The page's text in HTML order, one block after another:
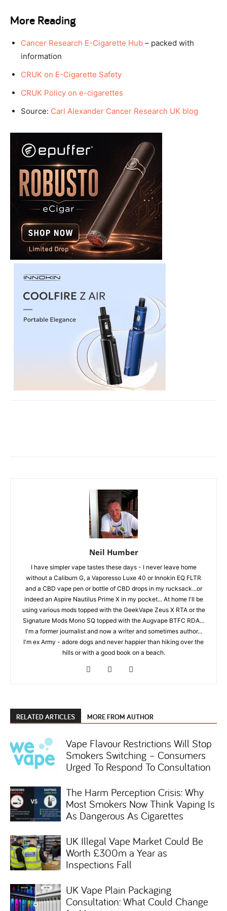
More Reading
Cancer Research E-Cigarette Hub – packed with
information
CRUK on E-Cigarette Safety
CRUK Policy on e-cigarettes
Source: Carl Alexander Cancer Research UK blog
Neil Humber
I have simpler vape tastes these days - I never leave home
without a Caliburn G, a Vaporesso Luxe 40 or Innokin EQ FLTR
and a CBD vape pen or bottle of CBD drops in my rucksack...or
indeed an Aspire Nautilus Prime X in my pocket... At home I'll be
using various mods topped with the GeekVape Zeus X RTA or the
Signature Mods Mono SQ topped with the Augvape BTFC RDA...
I'm a former journalist and now a writer and sometimes author...
I'm ex Army - adore dogs and never happier than hiking over the
hills or with a good book on a beach.
RELATED ARTICLES MORE FROM AUTHOR
Vape Flavour Restrictions Will Stop
Smokers Switching – Consumers
Urged To Respond To Consultation
The Harm Perception Crisis: Why
Most Smokers Now Think Vaping Is
As Dangerous As Cigarettes
UK Illegal Vape Market Could Be
Worth £300m a Year as
Inspections Fall
UK Vape Plain Packaging
Consultation: What Could Change